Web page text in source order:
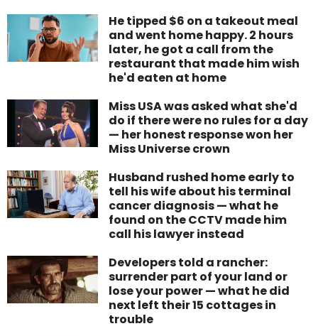
He tipped $6 on a takeout meal
and went home happy. 2 hours
later, he got a call from the
restaurant that made him wish
he'd eaten at home
Miss USA was asked what she'd
do if there were no rules for a day
— her honest response won her
Miss Universe crown
Husband rushed home early to
tell his wife about his terminal
cancer diagnosis — what he
found on the CCTV made him
call his lawyer instead
Developers told a rancher:
surrender part of your land or
lose your power — what he did
next left their 15 cottages in
trouble